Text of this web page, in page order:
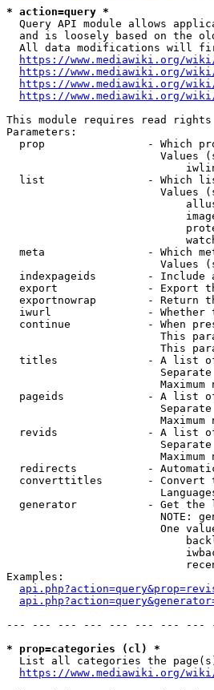
* action=query *
Query API module allows
and is loosely based on the
All data modifications will
https://www.mediawiki.org/
https://www.mediawiki.org/
https://www.mediawiki.org/
https://www.mediawiki.org/
This module requires read rights
Parameters:
prop                - Which
Values
list                - Which
Values
meta                - Which
Values
indexpageids        - Include
export              - Export
exportnowrap        - Return
iwurl               - Whether
continue            - When
This
This
titles              - A list
Maximum
pageids             - A list
Maximum
revids              - A list
Maximum
redirects           -
converttitles       - Convert
generator           - Get the
NOTE:
One
Examples:
--- --- --- --- --- --- --- ---
* prop=categories (cl) *
List all categories the
https://www.mediawiki.org/